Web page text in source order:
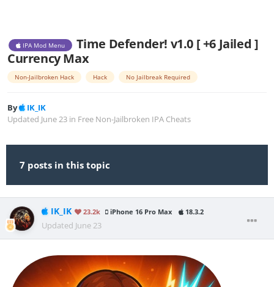
IPA Mod Menu
Time Defender! v1.0 [ +6 Jailed ]
Currency Max
Non-Jailbroken Hack Hack No Jailbreak Required
By
IK_IK
Updated June 23 in Free Non-Jailbroken IPA Cheats
7 posts in this topic
IK_IK 23.2k iPhone 16 Pro Max 18.3.2
Updated June 23